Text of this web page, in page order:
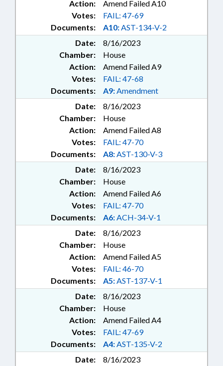
Action: Amend Failed A10
Documents: A10:AST-134-V-2
Votes: FAIL: 47-69
Date:
8/16/2023
Chamber:
House
Action:
Amend Failed A9
Documents: A9:Amendment
Votes: FAIL: 47-68
Date:
8/16/2023
Chamber:
House
Action:
Amend Failed A8
Documents: A8:AST-130-V-3
Votes: FAIL: 47-70
Date:
8/16/2023
Chamber:
House
Action:
Amend Failed A6
Documents: A6:ACH-34-V-1
Votes: FAIL: 47-70
Date:
8/16/2023
Chamber:
House
Action:
Amend Failed A5
Documents: A5:AST-137-V-1
Votes: FAIL: 46-70
Date:
8/16/2023
Chamber:
House
Action:
Amend Failed A4
Documents: A4:AST-135-V-2
Votes: FAIL: 47-69
Date:
8/16/2023